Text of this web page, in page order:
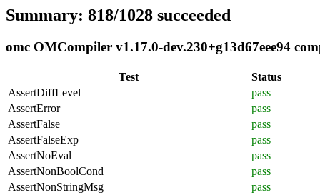
Summary: 818/1028 succeeded
omc OMCompiler v1.17.0-dev.230+g13d67eee94
Test
Status
AssertDiffLevel
pass
AssertError
pass
AssertFalse
pass
AssertFalseExp
pass
AssertNoEval
pass
AssertNonBoolCond
pass
AssertNonStringMsg
pass